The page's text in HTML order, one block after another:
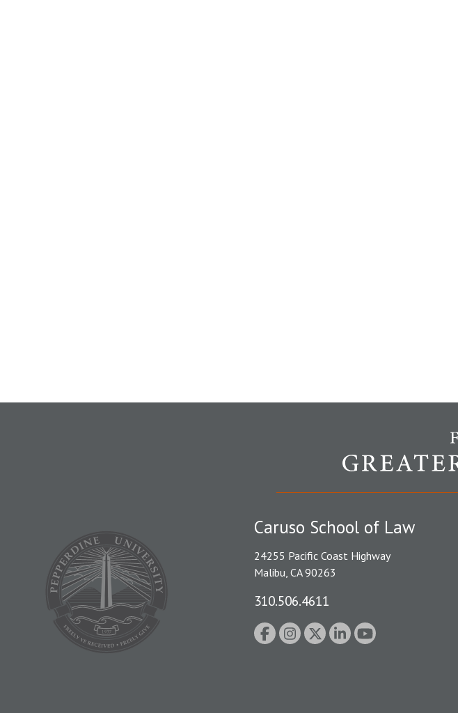
Caruso School of Law
24255 Pacific Coast Highway
Malibu, CA 90263
310.506.4611